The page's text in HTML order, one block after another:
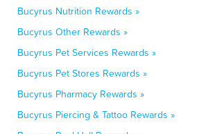
Bucyrus Nutrition Rewards »
Bucyrus Other Rewards »
Bucyrus Pet Services Rewards »
Bucyrus Pet Stores Rewards »
Bucyrus Pharmacy Rewards »
Bucyrus Piercing & Tattoo Rewards »